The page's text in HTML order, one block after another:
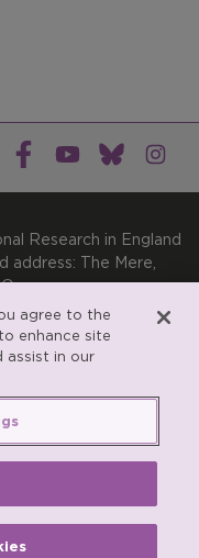
Research in England
address: The Mere,
574123 | Email:
637007 | Email:
number
agree to the
enhance site
assist in our